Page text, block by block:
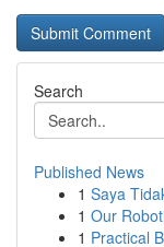
Search
Published News
1 Saya
1 Our
1 Practical